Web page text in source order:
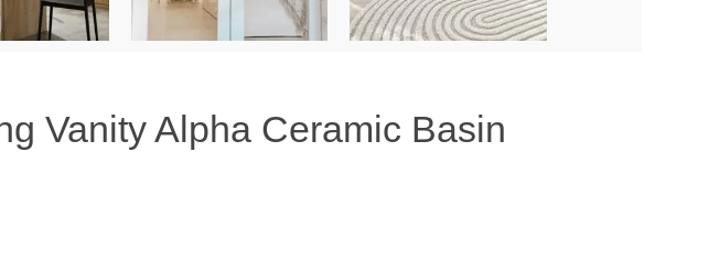
Vanity Alpha Ceramic Basin